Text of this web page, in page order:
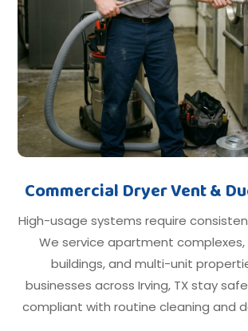
Commercial Dryer Vent &
High-usage systems require
We service apartment
buildings, and multi-unit
businesses across Irving, TX stay
compliant with routine cleaning and